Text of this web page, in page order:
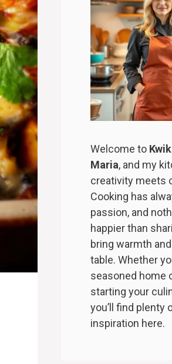
Welcome to
Maria, and my
creativity meets
Cooking has
passion, and
happier than
bring warmth
table. Whether
seasoned home
starting your
you’ll find plenty
inspiration here.